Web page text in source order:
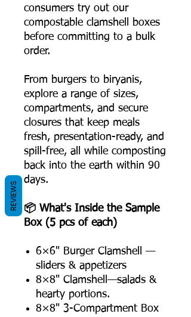
consumers try out our
compostable clamshell boxes
before committing to a bulk
order.
From burgers to biryanis,
explore a range of sizes,
compartments, and secure
closures that keep meals
fresh, presentation-ready, and
spill-free, all while composting
back into the earth within 90
days.
📦 What's Inside the Sample
Box (5 pcs of each)
6×6" Burger Clamshell —
sliders & appetizers
8×8" Clamshell—salads &
hearty portions.
8×8" 3-Compartment Box
REVIEWS